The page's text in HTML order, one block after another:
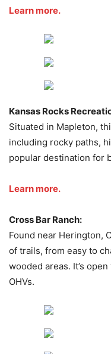
Learn more.
Kansas Rocks
Situated in Mapleton,
including rocky paths,
popular destination for
Learn more.
Cross Bar Ranch:
Found near Herington,
of trails, from easy to
wooded areas. It’s
OHVs.